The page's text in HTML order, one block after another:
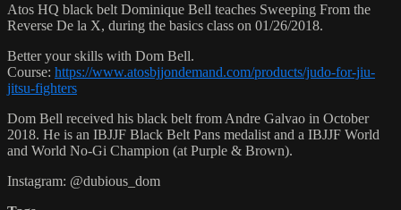
Atos HQ black belt Dominique Bell teaches Sweeping From the
Reverse De la X, during the basics class on 01/26/2018.
Better your skills with Dom Bell.
Course: https://www.atosbjjondemand.com/products/judo-for-jiu-
jitsu-fighters
Dom Bell received his black belt from Andre Galvao in October
2018. He is an IBJJF Black Belt Pans medalist and a IBJJF World
and World No-Gi Champion (at Purple & Brown).
Instagram: @dubious_dom